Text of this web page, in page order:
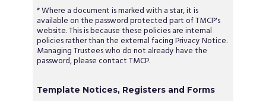
* Where a document is marked with a star, it is
available on the password protected part of TMCP's
website. This is because these policies are internal
policies rather than the external facing Privacy Notice.
Managing Trustees who do not already have the
password, please contact TMCP.
Template Notices, Registers and Forms